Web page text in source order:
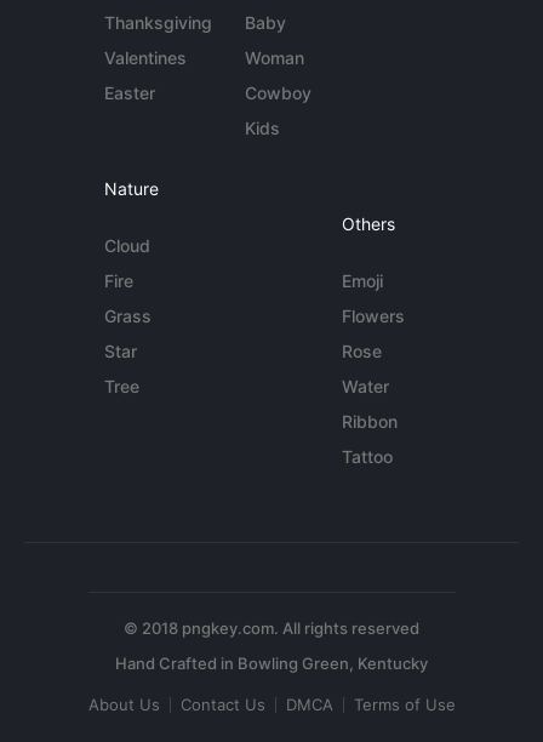
Thanksgiving
Valentines
Easter
Baby
Woman
Cowboy
Kids
Nature
Cloud
Fire
Grass
Star
Tree
Others
Emoji
Flowers
Rose
Water
Ribbon
Tattoo
© 2018 pngkey.com. All rights reserved
About Us Contact Us DMCA Terms of Use